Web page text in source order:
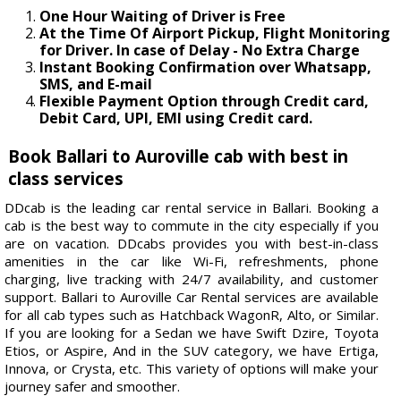
One Hour Waiting of Driver is Free
At the Time Of Airport Pickup, Flight Monitoring
for Driver. In case of Delay - No Extra Charge
Instant Booking Confirmation over Whatsapp,
SMS, and E-mail
Flexible Payment Option through Credit card,
Debit Card, UPI, EMI using Credit card.
Book Ballari to Auroville cab with best in
class services
DDcab is the leading car rental service in Ballari. Booking a
cab is the best way to commute in the city especially if you
are on vacation. DDcabs provides you with best-in-class
amenities in the car like Wi-Fi, refreshments, phone
charging, live tracking with 24/7 availability, and customer
support. Ballari to Auroville Car Rental services are available
for all cab types such as Hatchback WagonR, Alto, or Similar.
If you are looking for a Sedan we have Swift Dzire, Toyota
Etios, or Aspire, And in the SUV category, we have Ertiga,
Innova, or Crysta, etc. This variety of options will make your
journey safer and smoother.